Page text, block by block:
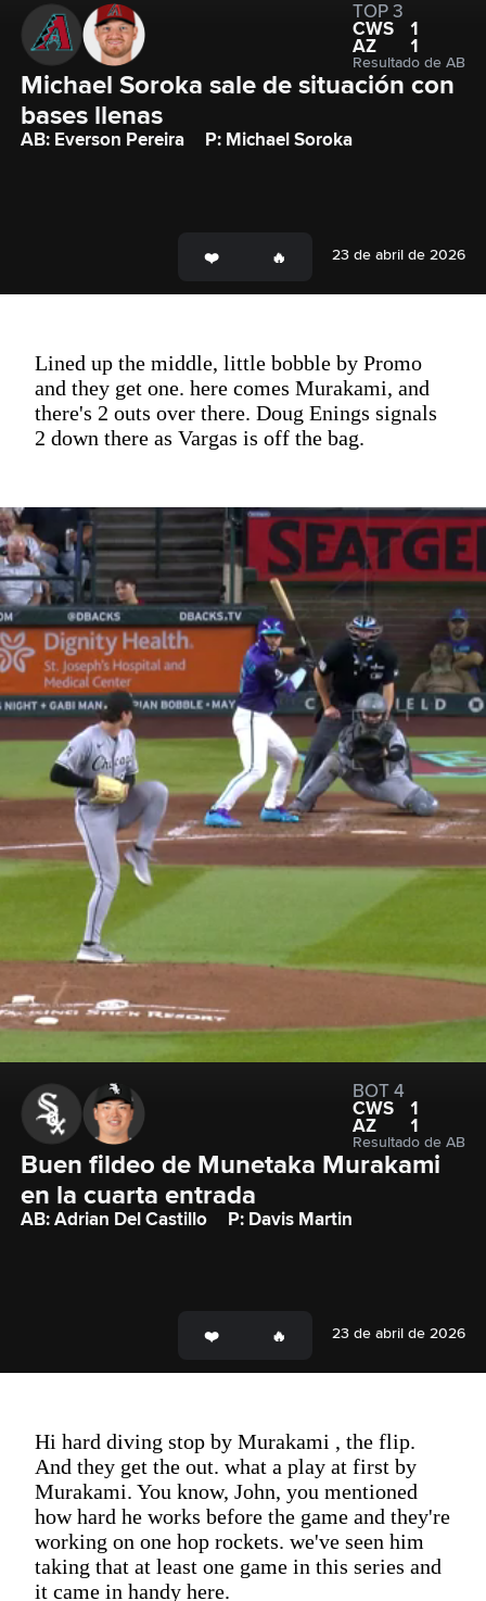
TOP 3
CWS
1
AZ
1
Resultado de AB
Michael Soroka sale de situación con
bases llenas
AB: Everson Pereira P: Michael Soroka
23 de abril de 2026
Lined up the middle, little bobble by Promo
and they get one. here comes Murakami, and
there's 2 outs over there. Doug Enings signals
2 down there as Vargas is off the bag.
BOT 4
CWS
1
AZ
1
Resultado de AB
Buen fildeo de Munetaka Murakami
en la cuarta entrada
AB: Adrian Del Castillo P: Davis Martin
23 de abril de 2026
Hi hard diving stop by Murakami , the flip.
And they get the out. what a play at first by
Murakami. You know, John, you mentioned
how hard he works before the game and they're
working on one hop rockets. we've seen him
taking that at least one game in this series and
it came in handy here.